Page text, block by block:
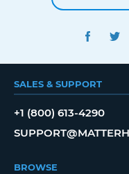
SALES & SUPPORT
+1 (800) 613-4290
BROWSE